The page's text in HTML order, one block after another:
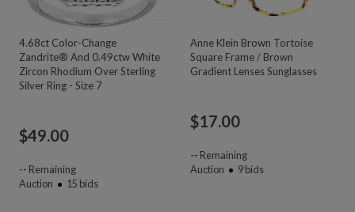
4.68ct Color-Change
Zandrite® And 0.49ctw White
Zircon Rhodium Over Sterling
Silver Ring - Size 7
$49.00
-- Remaining
Auction
15 bids
Anne Klein Brown Tortoise
Square Frame / Brown
Gradient Lenses Sunglasses
$17.00
-- Remaining
Auction
9bids